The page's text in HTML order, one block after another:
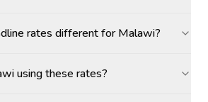
rates different for Malawi?
using these rates?